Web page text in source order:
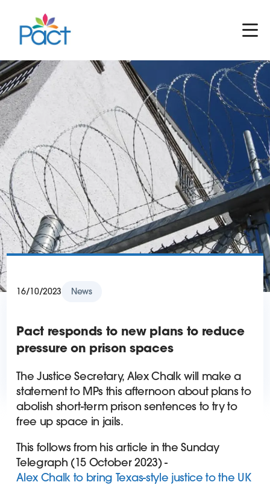
16/10/2023 News
Pact responds to new plans to reduce
pressure on prison spaces
The Justice Secretary, Alex Chalk will make a
statement to MPs this afternoon about plans to
abolish short-term prison sentences to try to
free up space in jails.
This follows from his article in the Sunday
Telegraph (15 October 2023) -
Alex Chalk to bring Texas-style justice to the UK